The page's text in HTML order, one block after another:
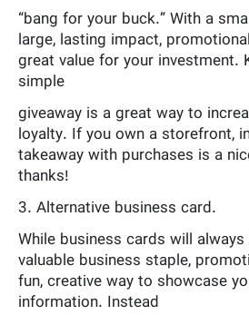
“bang for your buck.” With a
large, lasting impact,
great value for your investment.
simple
giveaway is a great way to
loyalty. If you own a storefront,
takeaway with purchases is a
thanks!
3. Alternative business card.
While business cards will
valuable business staple,
fun, creative way to showcase
information. Instead